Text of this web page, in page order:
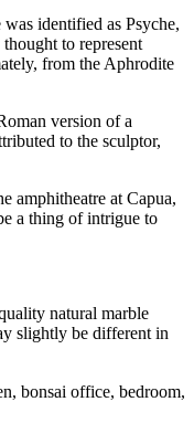
identified as Psyche,
to represent
from the Aphrodite
version of a
to the sculptor,
amphitheatre at Capua,
a thing of intrigue to
natural marble
slightly be different in
bonsai office, bedroom,